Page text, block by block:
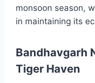
monsoon season,
in maintaining its
Bandhavgarh
Tiger Haven